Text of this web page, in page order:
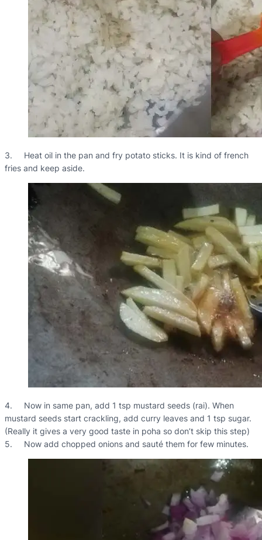
3. Heat oil in the pan and fry potato sticks. It is kind of french
fries and keep aside.
4. Now in same pan, add 1 tsp mustard seeds (rai). When
mustard seeds start crackling, add curry leaves and 1 tsp sugar.
(Really it gives a very good taste in poha so don’t skip this step)
5. Now add chopped onions and sauté them for few minutes.